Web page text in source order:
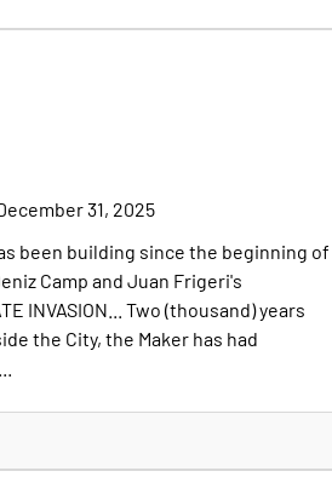
31, 2025
been building since the beginning of
Camp and Juan Frigeri's
INVASION... Two (thousand) years
the City, the Maker has had